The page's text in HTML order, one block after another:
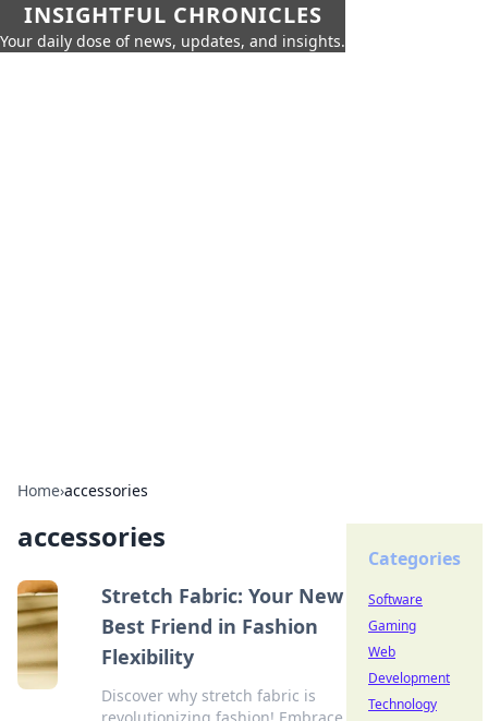
INSIGHTFUL CHRONICLES
Your daily dose of news, updates, and insights.
Home›accessories
accessories
Stretch Fabric: Your New
Best Friend in Fashion
Flexibility
Discover why stretch fabric is
Categories
Software
Gaming
Web
Development
Technology